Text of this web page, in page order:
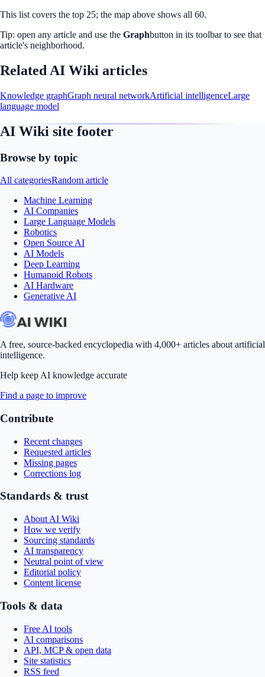
This list covers the top 25; the map above shows all 60.
Tip: open any article and use the Graphbutton in its toolbar to see that
article's neighborhood.
Related AI Wiki articles
Knowledge graphGraph neural networkArtificial intelligenceLarge
language model
AI Wiki site footer
Browse by topic
All categoriesRandom article
Machine Learning
AI Companies
Large Language Models
Robotics
Open Source AI
AI Models
Deep Learning
Humanoid Robots
AI Hardware
Generative AI
A free, source-backed encyclopedia with 4,000+ articles about artificial
intelligence.
Help keep AI knowledge accurate
Find a page to improve
Contribute
Recent changes
Requested articles
Missing pages
Corrections log
Standards & trust
About AI Wiki
How we verify
Sourcing standards
AI transparency
Neutral point of view
Editorial policy
Content license
Tools & data
Free AI tools
AI comparisons
API, MCP & open data
Site statistics
RSS feed